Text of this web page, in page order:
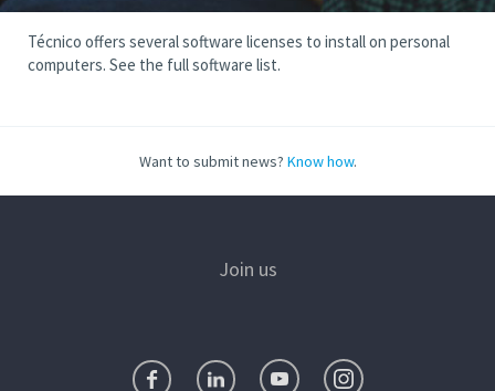
Técnico offers several software licenses to install on personal
computers. See the full software list.
Want to submit news? Know how.
Join us